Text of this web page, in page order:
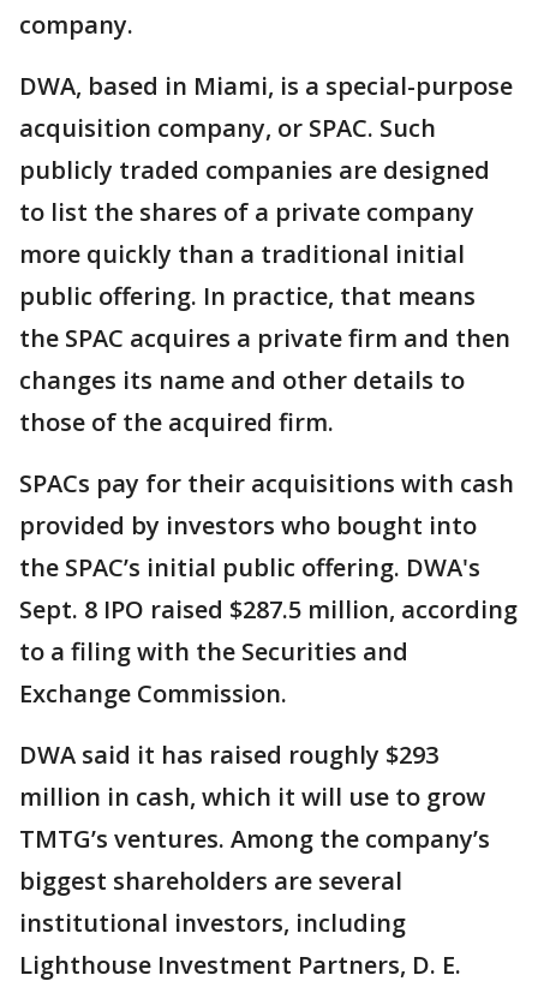
company.
DWA, based in Miami, is a special-purpose
acquisition company, or SPAC. Such
publicly traded companies are designed
to list the shares of a private company
more quickly than a traditional initial
public offering. In practice, that means
the SPAC acquires a private firm and then
changes its name and other details to
those of the acquired firm.
SPACs pay for their acquisitions with cash
provided by investors who bought into
the SPAC’s initial public offering. DWA's
Sept. 8 IPO raised $287.5 million, according
to a filing with the Securities and
Exchange Commission.
DWA said it has raised roughly $293
million in cash, which it will use to grow
TMTG’s ventures. Among the company’s
biggest shareholders are several
institutional investors, including
Lighthouse Investment Partners, D. E.